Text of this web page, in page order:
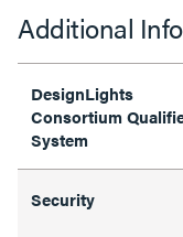
Additional
DesignLights
Consortium
System
Security